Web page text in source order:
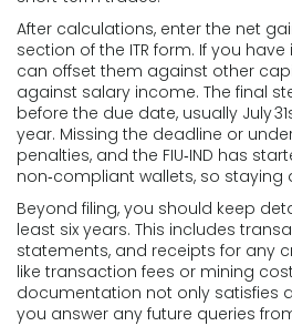
After calculations, enter the net
section of the ITR form. If you
can offset them against other
against salary income. The final
before the due date, usually July
year. Missing the deadline or
penalties, and the FIU‑IND has
non‑compliant wallets, so staying
Beyond filing, you should keep
least six years. This includes
statements, and receipts for any
like transaction fees or mining
documentation not only satisfies
you answer any future queries